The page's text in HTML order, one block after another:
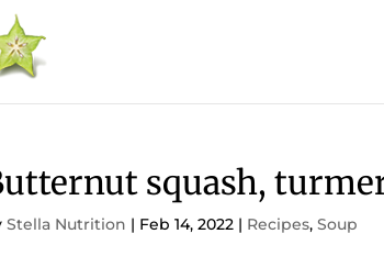
squash,
Stella Nutrition | Feb 14, 2022 | Recipes,Soup